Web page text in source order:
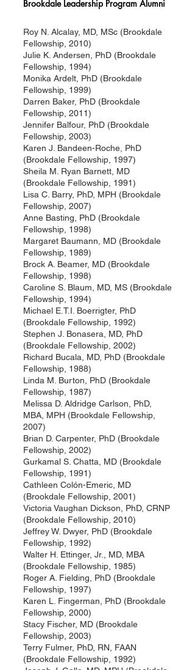
Brookdale Leadership Program Alumni
Roy N. Alcalay, MD, MSc (Brookdale
Fellowship, 2010)
Julie K. Andersen, PhD (Brookdale
Fellowship, 1994)
Monika Ardelt, PhD (Brookdale
Fellowship, 1999)
Darren Baker, PhD (Brookdale
Fellowship, 2011)
Jennifer Balfour, PhD (Brookdale
Fellowship, 2003)
Karen J. Bandeen-Roche, PhD
(Brookdale Fellowship, 1997)
Sheila M. Ryan Barnett, MD
(Brookdale Fellowship, 1991)
Lisa C. Barry, PhD, MPH (Brookdale
Fellowship, 2007)
Anne Basting, PhD (Brookdale
Fellowship, 1998)
Margaret Baumann, MD (Brookdale
Fellowship, 1989)
Brock A. Beamer, MD (Brookdale
Fellowship, 1998)
Caroline S. Blaum, MD, MS (Brookdale
Fellowship, 1994)
Michael E.T.I. Boerrigter, PhD
(Brookdale Fellowship, 1992)
Stephen J. Bonasera, MD, PhD
(Brookdale Fellowship, 2002)
Richard Bucala, MD, PhD (Brookdale
Fellowship, 1988)
Linda M. Burton, PhD (Brookdale
Fellowship, 1987)
Melissa D. Aldridge Carlson, PhD,
MBA, MPH (Brookdale Fellowship,
2007)
Brian D. Carpenter, PhD (Brookdale
Fellowship, 2002)
Gurkamal S. Chatta, MD (Brookdale
Fellowship, 1991)
Cathleen Colón-Emeric, MD
(Brookdale Fellowship, 2001)
Victoria Vaughan Dickson, PhD, CRNP
(Brookdale Fellowship, 2010)
Jeffrey W. Dwyer, PhD (Brookdale
Fellowship, 1992)
Walter H. Ettinger, Jr., MD, MBA
(Brookdale Fellowship, 1985)
Roger A. Fielding, PhD (Brookdale
Fellowship, 1997)
Karen L. Fingerman, PhD (Brookdale
Fellowship, 2000)
Stacy Fischer, MD (Brookdale
Fellowship, 2003)
Terry Fulmer, PhD, RN, FAAN
(Brookdale Fellowship, 1992)